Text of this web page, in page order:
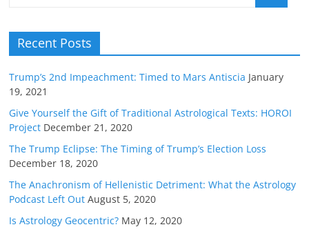
Recent Posts
Trump’s 2nd Impeachment: Timed to Mars Antiscia January
19, 2021
Give Yourself the Gift of Traditional Astrological Texts: HOROI
Project December 21, 2020
The Trump Eclipse: The Timing of Trump’s Election Loss
December 18, 2020
The Anachronism of Hellenistic Detriment: What the Astrology
Podcast Left Out August 5, 2020
Is Astrology Geocentric? May 12, 2020